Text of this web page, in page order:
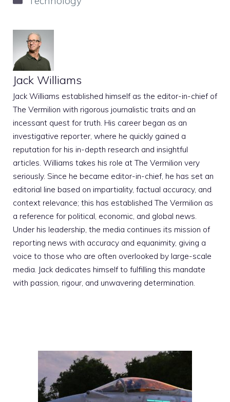
Jack Williams
Jack Williams established himself as the editor-in-chief of
The Vermilion with rigorous journalistic traits and an
incessant quest for truth. His career began as an
investigative reporter, where he quickly gained a
reputation for his in-depth research and insightful
articles. Williams takes his role at The Vermilion very
seriously. Since he became editor-in-chief, he has set an
editorial line based on impartiality, factual accuracy, and
context relevance; this has established The Vermilion as
a reference for political, economic, and global news.
Under his leadership, the media continues its mission of
reporting news with accuracy and equanimity, giving a
voice to those who are often overlooked by large-scale
media. Jack dedicates himself to fulfilling this mandate
with passion, rigour, and unwavering determination.